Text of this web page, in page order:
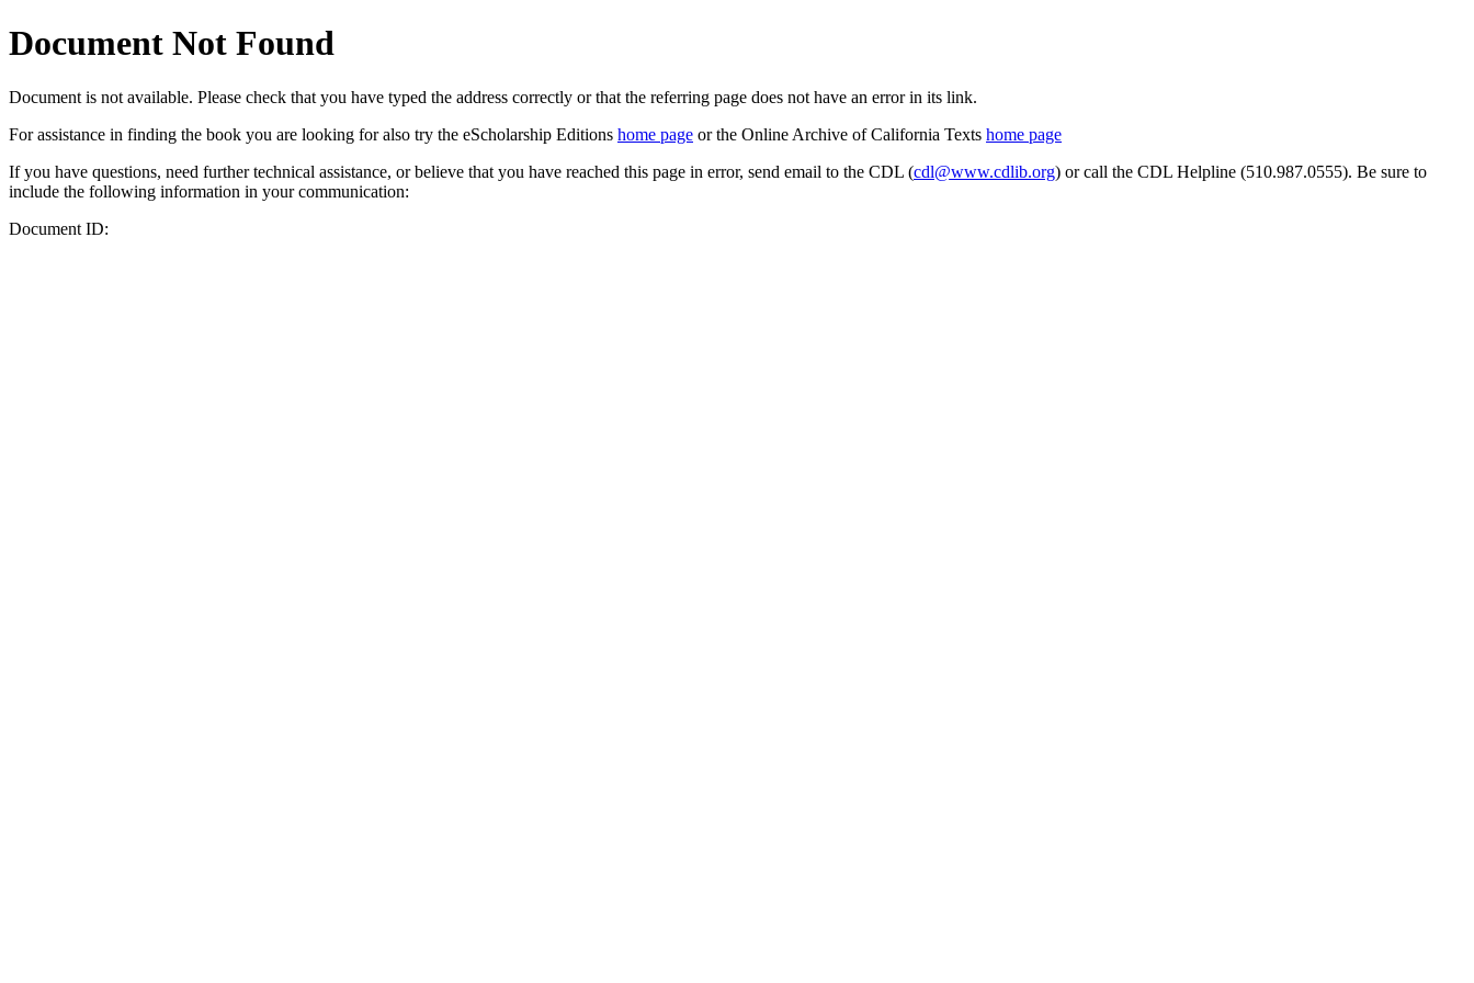
Document Not Found
Document is not available. Please check that you have typed the address correctly or that the referring page does not have an error in its link.
For assistance in finding the book you are looking for also try the eScholarship Editions home page or the Online Archive of California Texts home page
If you have questions, need further technical assistance, or believe that you have reached this page in error, send email to the CDL (cdl@www.cdlib.org) or call the CDL Helpline (510.987.0555). Be sure to
include the following information in your communication:
Document ID: